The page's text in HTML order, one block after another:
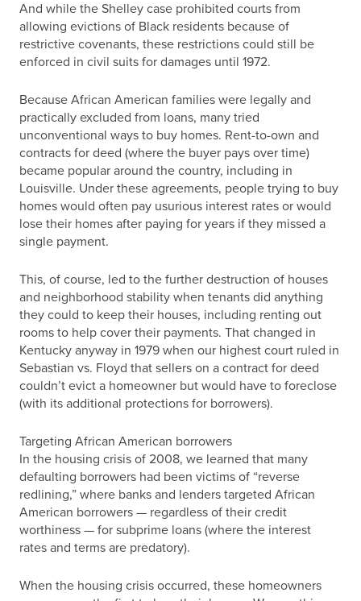
And while the Shelley case prohibited courts from
allowing evictions of Black residents because of
restrictive covenants, these restrictions could still be
enforced in civil suits for damages until 1972.
Because African American families were legally and
practically excluded from loans, many tried
unconventional ways to buy homes. Rent-to-own and
contracts for deed (where the buyer pays over time)
became popular around the country, including in
Louisville. Under these agreements, people trying to buy
homes would often pay usurious interest rates or would
lose their homes after paying for years if they missed a
single payment.
This, of course, led to the further destruction of houses
and neighborhood stability when tenants did anything
they could to keep their houses, including renting out
rooms to help cover their payments. That changed in
Kentucky anyway in 1979 when our highest court ruled in
Sebastian vs. Floyd that sellers on a contract for deed
couldn’t evict a homeowner but would have to foreclose
(with its additional protections for borrowers).
Targeting African American borrowers
In the housing crisis of 2008, we learned that many
defaulting borrowers had been victims of “reverse
redlining,” where banks and lenders targeted African
American borrowers — regardless of their credit
worthiness — for subprime loans (where the interest
rates and terms are predatory).
When the housing crisis occurred, these homeowners